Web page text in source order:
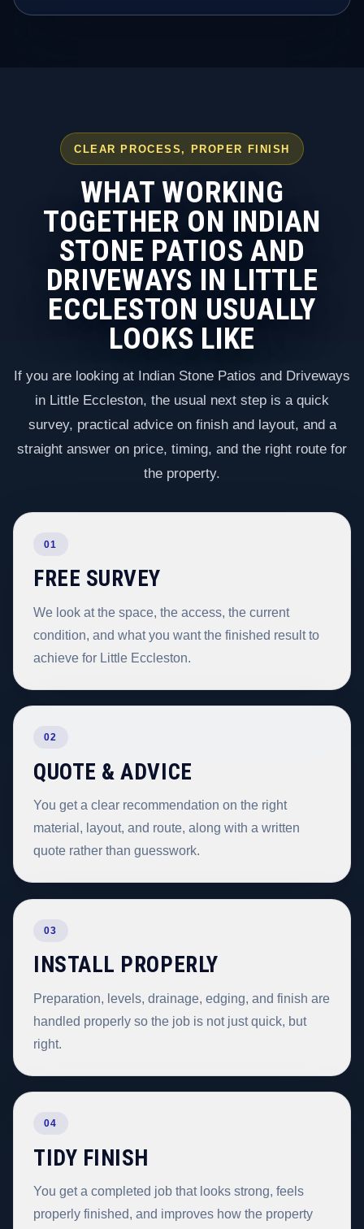
CLEAR PROCESS, PROPER FINISH
WHAT WORKING
TOGETHER ON INDIAN
STONE PATIOS AND
DRIVEWAYS IN LITTLE
ECCLESTON USUALLY
LOOKS LIKE
If you are looking at Indian Stone Patios and Driveways
in Little Eccleston, the usual next step is a quick
survey, practical advice on finish and layout, and a
straight answer on price, timing, and the right route for
the property.
01
FREE SURVEY
We look at the space, the access, the current
condition, and what you want the finished result to
achieve for Little Eccleston.
02
QUOTE & ADVICE
You get a clear recommendation on the right
material, layout, and route, along with a written
quote rather than guesswork.
03
INSTALL PROPERLY
Preparation, levels, drainage, edging, and finish are
handled properly so the job is not just quick, but
right.
04
TIDY FINISH
You get a completed job that looks strong, feels
properly finished, and improves how the property